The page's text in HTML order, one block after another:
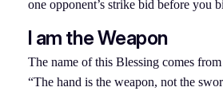
one opponent’s strike bid before you
I am the Weapon
The name of this Blessing comes
“The hand is the weapon, not the